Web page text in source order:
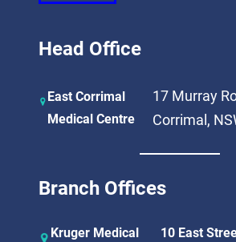
Head Office
East Corrimal
Medical Centre
17 Murray
Corrimal,
Branch Offices
Kruger Medical
10 East